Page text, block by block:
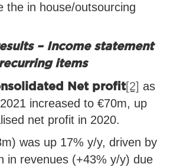
the in house/outsourcing
– Income statement
items
Net profit[2] as
increased to €70m, up
net profit in 2020.
was up 17% y/y, driven by
in revenues (+43% y/y) due